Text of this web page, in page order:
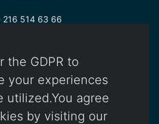
the GDPR to
your experiences
utilized.You agree
by visiting our
216 514 63 66
Office
Office 802-05
Towers, Cluster / Dubai
4 450 4817